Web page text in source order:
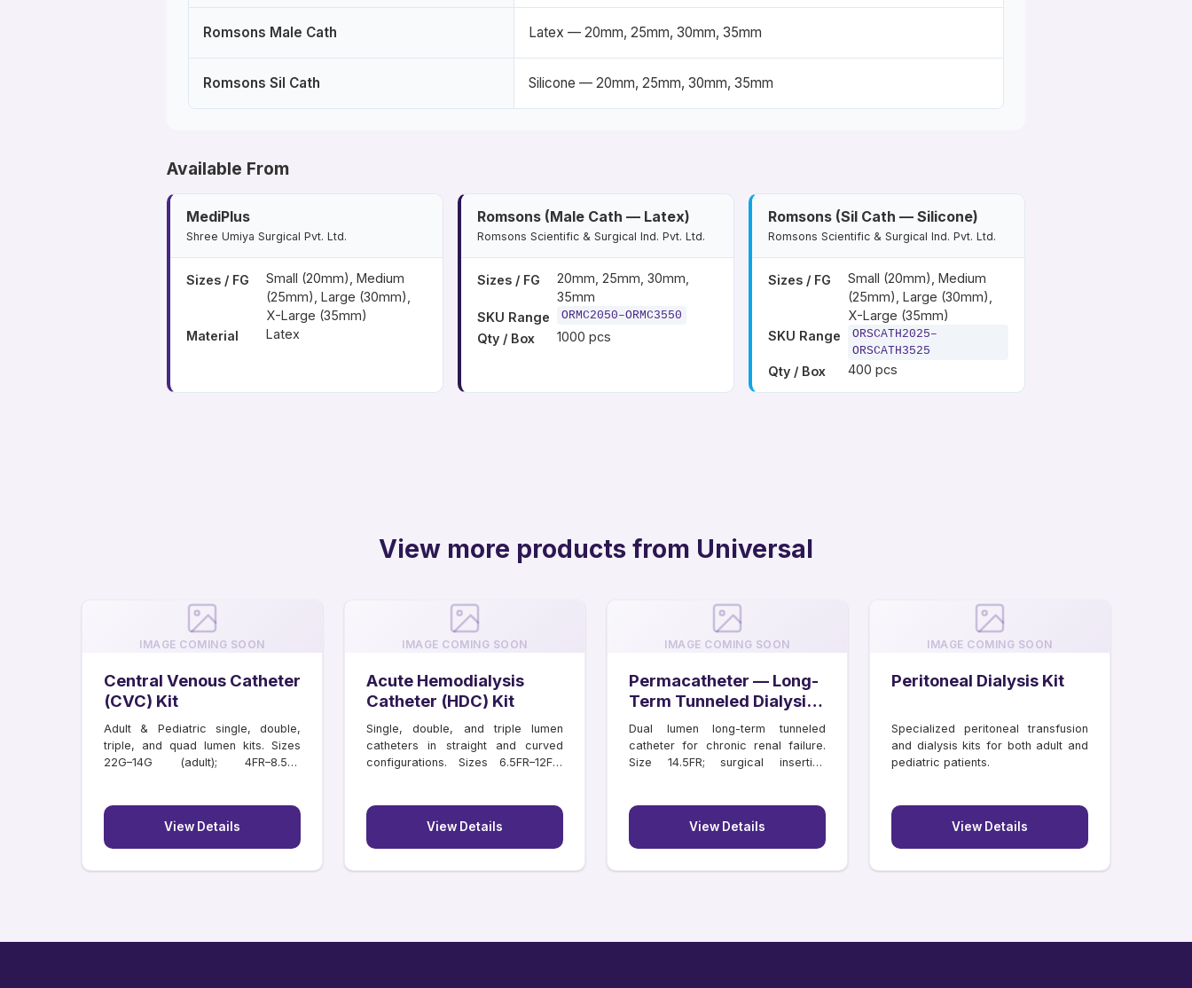
Romsons Male Cath Latex — 20mm, 25mm, 30mm, 35mm
Romsons Sil Cath Silicone — 20mm, 25mm, 30mm, 35mm
Available From
MediPlus
Shree Umiya Surgical Pvt. Ltd.
Sizes / FG
Small (20mm), Medium
(25mm), Large (30mm),
X-Large (35mm)
Material
Latex
Romsons (Male Cath — Latex)
Romsons Scientific & Surgical Ind. Pvt. Ltd.
Sizes / FG
20mm, 25mm, 30mm,
35mm
SKU Range
ORMC2050–ORMC3550
Qty / Box 1000 pcs
Romsons (Sil Cath — Silicone)
Romsons Scientific & Surgical Ind. Pvt. Ltd.
Sizes / FG
Small (20mm), Medium
(25mm), Large (30mm),
X-Large (35mm)
SKU Range
ORSCATH2025–
ORSCATH3525
Qty / Box 400 pcs
View more products from Universal
IMAGE COMING SOON
Central Venous Catheter
(CVC) Kit
Adult & Pediatric single, double,
triple, and quad lumen kits. Sizes
22G–14G (adult); 4FR–8.5FR
View Details
IMAGE COMING SOON
Acute Hemodialysis
Catheter (HDC) Kit
Single, double, and triple lumen
catheters in straight and curved
configurations. Sizes 6.5FR–12FR,
View Details
IMAGE COMING SOON
Permacatheter — Long-
Term Tunneled Dialysis
Catheter
Dual lumen long-term tunneled
catheter for chronic renal failure.
Size 14.5FR; surgical insertion
View Details
IMAGE COMING SOON
Peritoneal Dialysis Kit
Specialized peritoneal transfusion
and dialysis kits for both adult and
pediatric patients.
View Details